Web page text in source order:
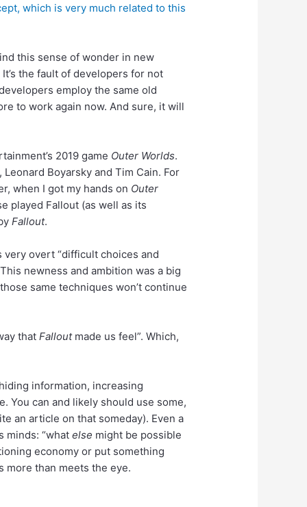
which is very much related to this
this sense of wonder in new
the fault of developers for not
employ the same old
to work again now. And sure, it will
2019 game Outer Worlds.
Boyarsky and Tim Cain. For
when I got my hands on Outer
played Fallout (as well as its
Fallout.
overt “difficult choices and
newness and ambition was a big
same techniques won’t continue
thatFalloutmade us feel”. Which,
information, increasing
You can and likely should use some,
an article on that someday). Even a
minds: “whatelse might be possible
economy or put something
more than meets the eye.